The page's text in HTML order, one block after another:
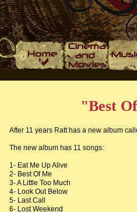
"Best
After 11 years Ratt has a new album
The new album has 11 songs:
1- Eat Me Up Alive
2- Best Of Me
3- A Little Too Much
4- Look Out Below
5- Last Call
6- Lost Weekend